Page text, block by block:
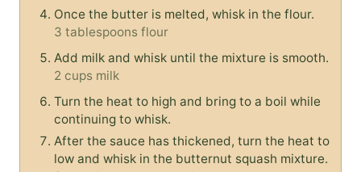
Once the butter is melted, whisk in the flour.
3 tablespoons flour
Add milk and whisk until the mixture is smooth.
2 cups milk
Turn the heat to high and bring to a boil while
continuing to whisk.
After the sauce has thickened, turn the heat to
low and whisk in the butternut squash mixture.